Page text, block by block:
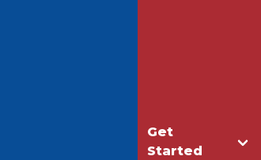
Get
Started